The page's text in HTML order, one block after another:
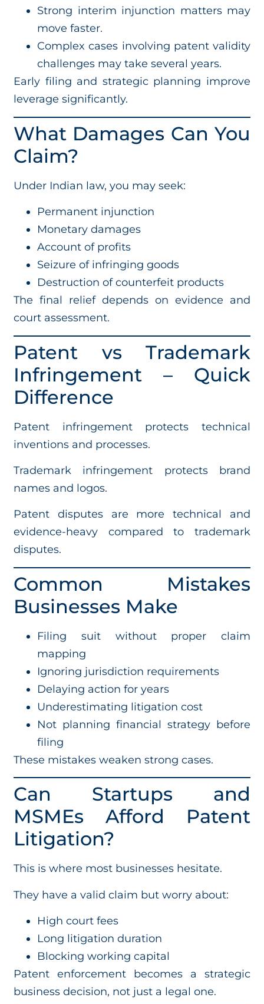
Strong interim injunction matters may
move faster.
Complex cases involving patent validity
challenges may take several years.
Early filing and strategic planning improve
leverage significantly.
What Damages Can You
Claim?
Under Indian law, you may seek:
Permanent injunction
Monetary damages
Account of profits
Seizure of infringing goods
Destruction of counterfeit products
The final relief depends on evidence and
court assessment.
Patent vs Trademark
Infringement – Quick
Difference
Patent infringement protects technical
inventions and processes.
Trademark infringement protects brand
names and logos.
Patent disputes are more technical and
evidence-heavy compared to trademark
disputes.
Common Mistakes
Businesses Make
Filing suit without proper claim
mapping
Ignoring jurisdiction requirements
Delaying action for years
Underestimating litigation cost
Not planning financial strategy before
filing
These mistakes weaken strong cases.
Can Startups and
MSMEs Afford Patent
Litigation?
This is where most businesses hesitate.
They have a valid claim but worry about:
High court fees
Long litigation duration
Blocking working capital
Patent enforcement becomes a strategic
business decision, not just a legal one.